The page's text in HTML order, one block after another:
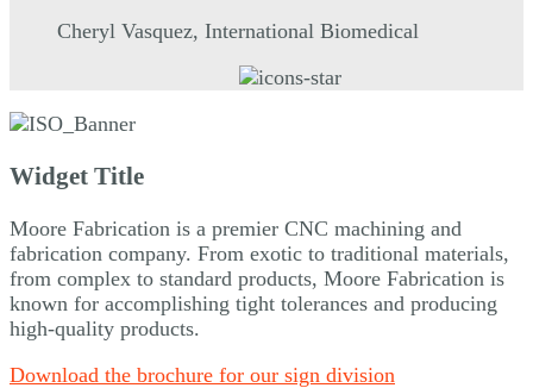
Cheryl Vasquez, International Biomedical
Widget Title
Moore Fabrication is a premier CNC machining and
fabrication company. From exotic to traditional materials,
from complex to standard products, Moore Fabrication is
known for accomplishing tight tolerances and producing
high-quality products.
Download the brochure for our sign division